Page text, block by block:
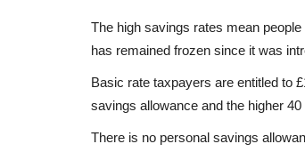
The high savings rates mean
has remained frozen since it was
Basic rate taxpayers are entitled to
savings allowance and the higher
There is no personal savings